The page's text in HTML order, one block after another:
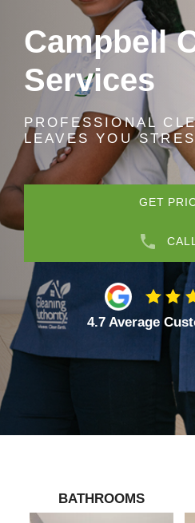
Campbell
Services
PROFESSIONAL
LEAVES YOU
GET
4.7 Average
BATHROOMS